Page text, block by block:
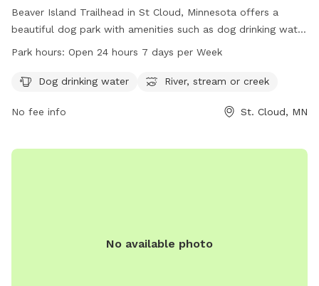
Beaver Island Trailhead in St Cloud, Minnesota offers a
beautiful dog park with amenities such as dog drinking water
and access to a river, stream, or creek. The park is open 24
for dog owners to exercise and socialize their pets. More
or by contacting
.
Park hours: Open 24 hours 7 days per Week
Dog drinking water River, stream or creek
No fee info St. Cloud, MN
No available photo